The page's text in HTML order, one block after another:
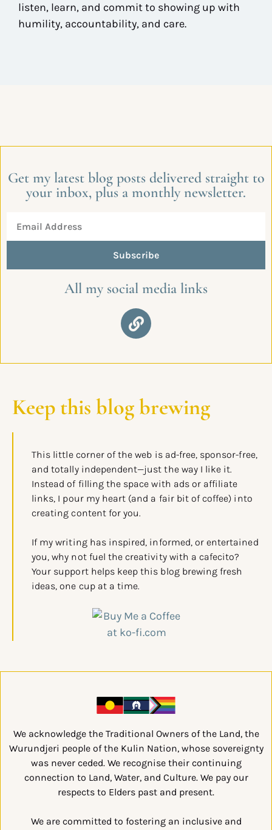
listen, learn, and commit to showing up with
humility, accountability, and care.
Get my latest blog posts delivered straight to
your inbox, plus a monthly newsletter.
Subscribe
All my social media links
Keep this blog brewing
This little corner of the web is ad-free, sponsor-free,
and totally independent—just the way I like it.
Instead of filling the space with ads or affiliate
links, I pour my heart (and a fair bit of coffee) into
creating content for you.
If my writing has inspired, informed, or entertained
you, why not fuel the creativity with a cafecito?
Your support helps keep this blog brewing fresh
ideas, one cup at a time.
We acknowledge the Traditional Owners of the Land, the
Wurundjeri people of the Kulin Nation, whose sovereignty
was never ceded. We recognise their continuing
connection to Land, Water, and Culture. We pay our
respects to Elders past and present.
We are committed to fostering an inclusive and